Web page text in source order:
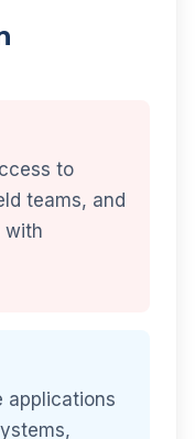
to
teams, and
with
applications